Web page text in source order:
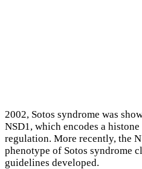
2002, Sotos syndrome was
NSD1, which encodes a
regulation. More recently, the
phenotype of Sotos syndrome
guidelines developed.